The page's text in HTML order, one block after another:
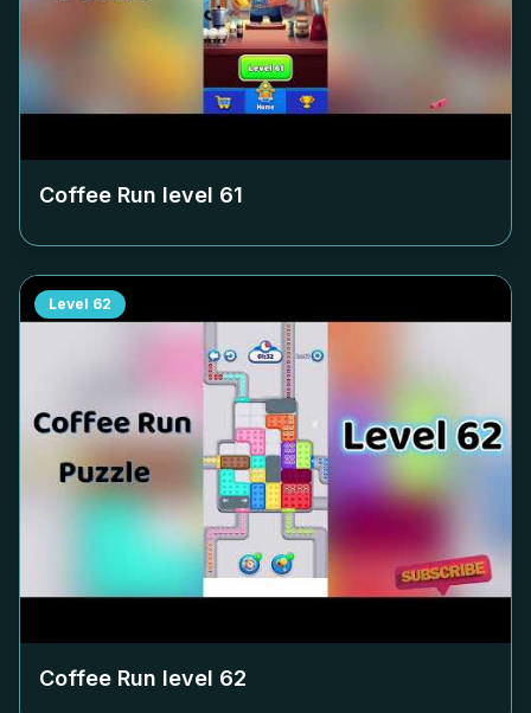
Coffee Run level 61
Level 62
Coffee Run level 62